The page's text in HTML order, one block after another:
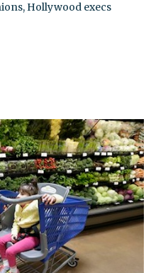
Hollywood execs